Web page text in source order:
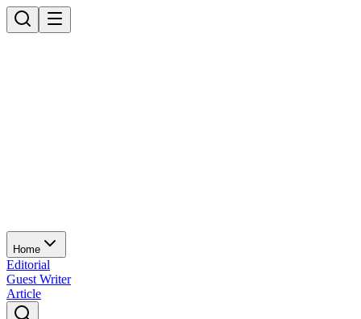
Home
Editorial
Guest Writer
Article